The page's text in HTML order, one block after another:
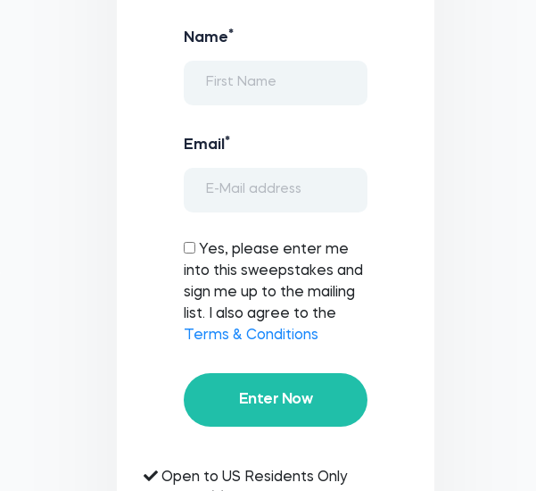
Name*
Email *
Yes, please enter me
into this sweepstakes and
sign me up to the mailing
list. I also agree to the
Terms & Conditions
Enter Now
Open to US Residents Only